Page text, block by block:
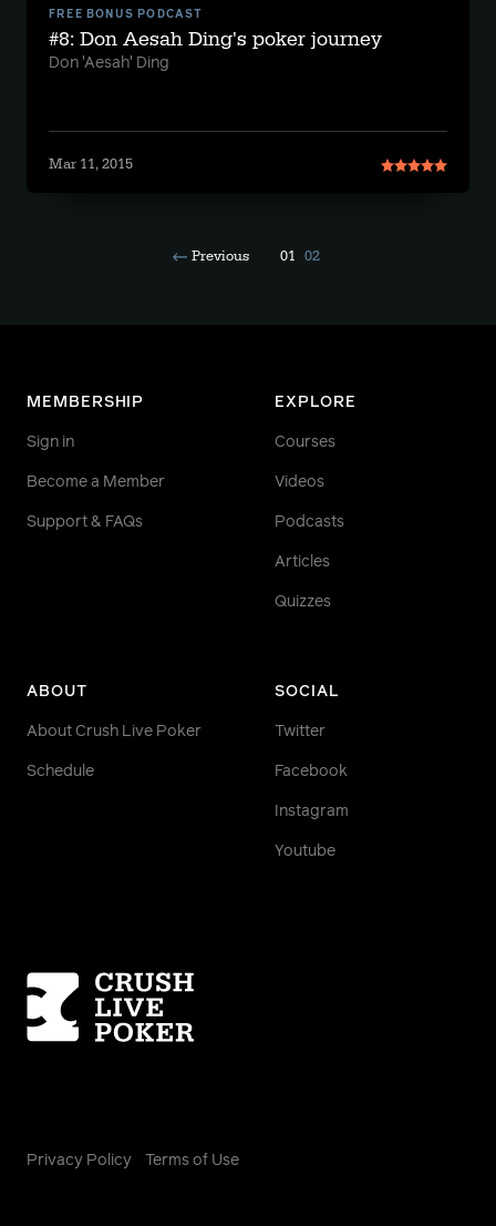
FREE BONUS PODCAST
#8: Don Aesah Ding's poker journey
Don 'Aesah' Ding
Mar 11, 2015
Previous 01 02
MEMBERSHIP
Sign in
Become a Member
Support & FAQs
EXPLORE
Courses
Videos
Podcasts
Articles
Quizzes
ABOUT
About Crush Live Poker
Schedule
SOCIAL
Twitter
Facebook
Instagram
Youtube
Homepage
Privacy Policy Terms of Use